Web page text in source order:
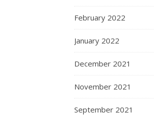
February 2022
January 2022
December 2021
November 2021
September 2021